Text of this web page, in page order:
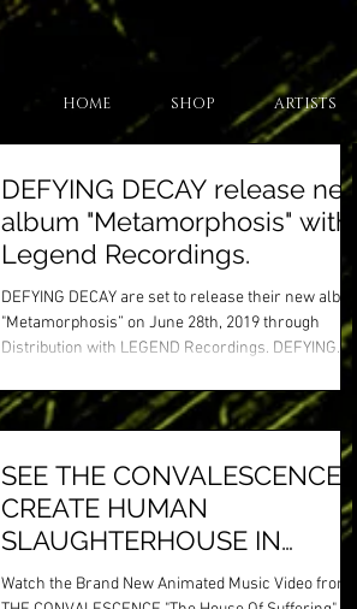
HOME SHOP ARTISTS
DEFYING DECAY release new
album "Metamorphosis" with
Legend Recordings.
DEFYING DECAY are set to release their new album
"Metamorphosis” on June 28th, 2019 through
Distribution with LEGEND Recordings. DEFYING...
SEE THE CONVALESCENCE
CREATE HUMAN
SLAUGHTERHOUSE IN
BLOODY NEW ANIMATED
Watch the Brand New Animated Music Video from